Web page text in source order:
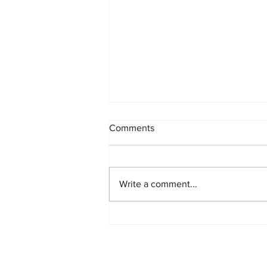
Comments
Write a comment...